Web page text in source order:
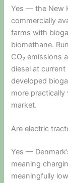
Yes — the New
commercially
farms with
biomethane.
CO₂ emissions
diesel at current
developed
more
market.
Are electric
Yes —
meaning
meaningfully